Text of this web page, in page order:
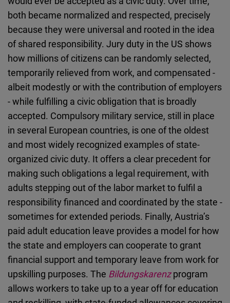
both became normalized and respected, precisely
because they were universal and rooted in the idea
of shared responsibility. Jury duty in the US shows
how millions of citizens can be randomly selected,
temporarily relieved from work, and compensated -
albeit modestly or with the contribution of employers
- while fulfilling a civic obligation that is broadly
accepted. Compulsory military service, still in place
in several European countries, is one of the oldest
and most widely recognized examples of state-
organized civic duty. It offers a clear precedent for
making such obligations a legal requirement, with
adults stepping out of the labor market to fulfil a
responsibility financed and coordinated by the state -
sometimes for extended periods. Finally, Austria’s
paid adult education leave provides a model for how
the state and employers can cooperate to grant
financial support and temporary leave from work for
upskilling purposes. The Bildungskarenzprogram
allows workers to take up to a year off for education